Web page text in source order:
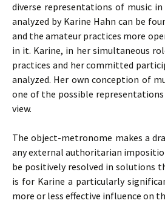
diverse representations of music
analyzed by Karine Hahn can be
and the amateur practices more
in it. Karine, in her simultaneous
practices and her committed
analyzed. Her own conception of
one of the possible
view.
The object-metronome makes a
any external authoritarian
be positively resolved in solutions
is for Karine a particularly
more or less effective influence on